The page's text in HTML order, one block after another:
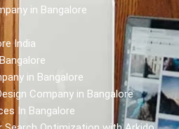
in Bangalore
India
in Bangalore
Company in Bangalore
In Bangalore